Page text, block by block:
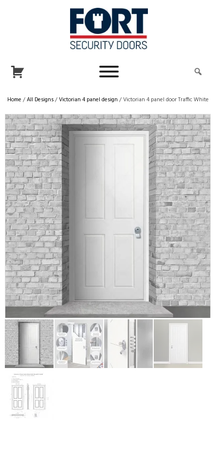
Home /All Designs/Victorian 4 panel design / Victorian 4 panel door Traffic White